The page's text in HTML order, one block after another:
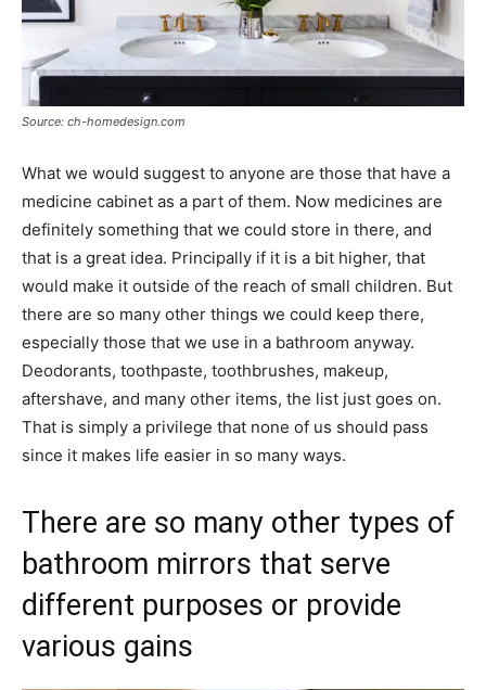
Source: ch-homedesign.com
What we would suggest to anyone are those that have a
medicine cabinet as a part of them. Now medicines are
definitely something that we could store in there, and
that is a great idea. Principally if it is a bit higher, that
would make it outside of the reach of small children. But
there are so many other things we could keep there,
especially those that we use in a bathroom anyway.
Deodorants, toothpaste, toothbrushes, makeup,
aftershave, and many other items, the list just goes on.
That is simply a privilege that none of us should pass
since it makes life easier in so many ways.
There are so many other types of
bathroom mirrors that serve
different purposes or provide
various gains